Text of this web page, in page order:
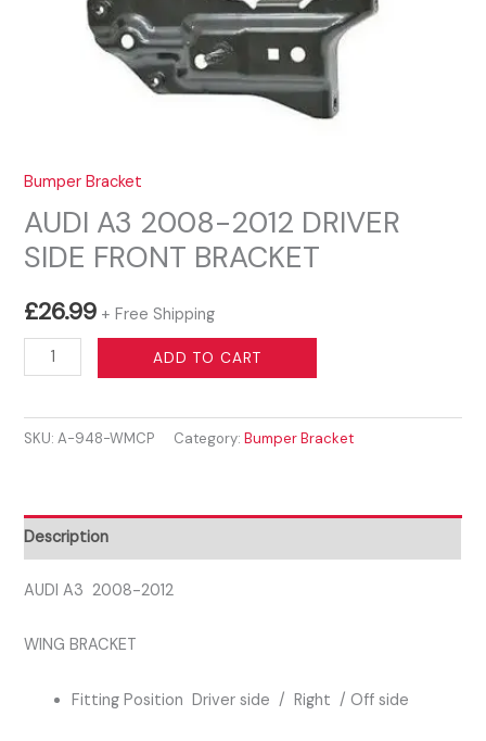
Bumper Bracket
AUDI A3 2008-2012 DRIVER
SIDE FRONT BRACKET
£26.99 + Free Shipping
AUDI
A3
2012
FRONT
BRACKET
quantity
ADD TO CART
SKU:A-948-WMCP Category:Bumper Bracket
Description
AUDI A3 2008-2012
WING BRACKET
Fitting Position Driver side / Right / Off side